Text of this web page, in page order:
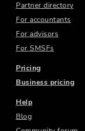
Partner directory
For accountants
For advisors
For SMSFs
Pricing
Business pricing
Help
Blog